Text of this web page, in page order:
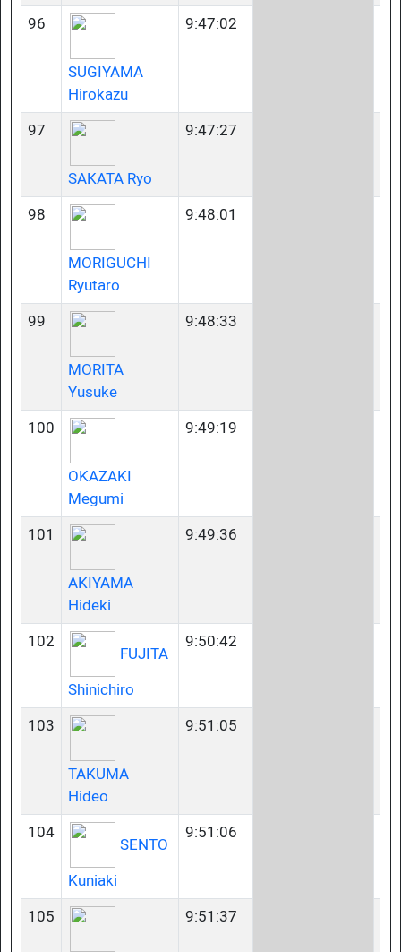
96
SUGIYAMA
Hirokazu
9:47:02
97
SAKATA Ryo
9:47:27
98
MORIGUCHI
Ryutaro
9:48:01
99
MORITA
Yusuke
9:48:33
100
OKAZAKI
Megumi
9:49:19
101
AKIYAMA
Hideki
9:49:36
102
FUJITA
Shinichiro
9:50:42
103
TAKUMA
Hideo
9:51:05
104
SENTO
Kuniaki
9:51:06
105 9:51:37